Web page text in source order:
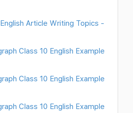
Article Writing Topics -
Class 10 English Example
Class 10 English Example
Class 10 English Example